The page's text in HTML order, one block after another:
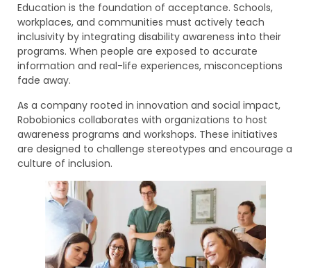
Education is the foundation of acceptance. Schools,
workplaces, and communities must actively teach
inclusivity by integrating disability awareness into their
programs. When people are exposed to accurate
information and real-life experiences, misconceptions
fade away.
As a company rooted in innovation and social impact,
Robobionics collaborates with organizations to host
awareness programs and workshops. These initiatives
are designed to challenge stereotypes and encourage a
culture of inclusion.